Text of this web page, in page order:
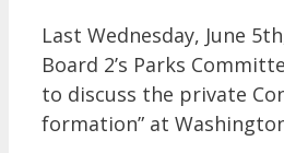
Last Wednesday, June
Board 2’s Parks
to discuss the private
formation” at